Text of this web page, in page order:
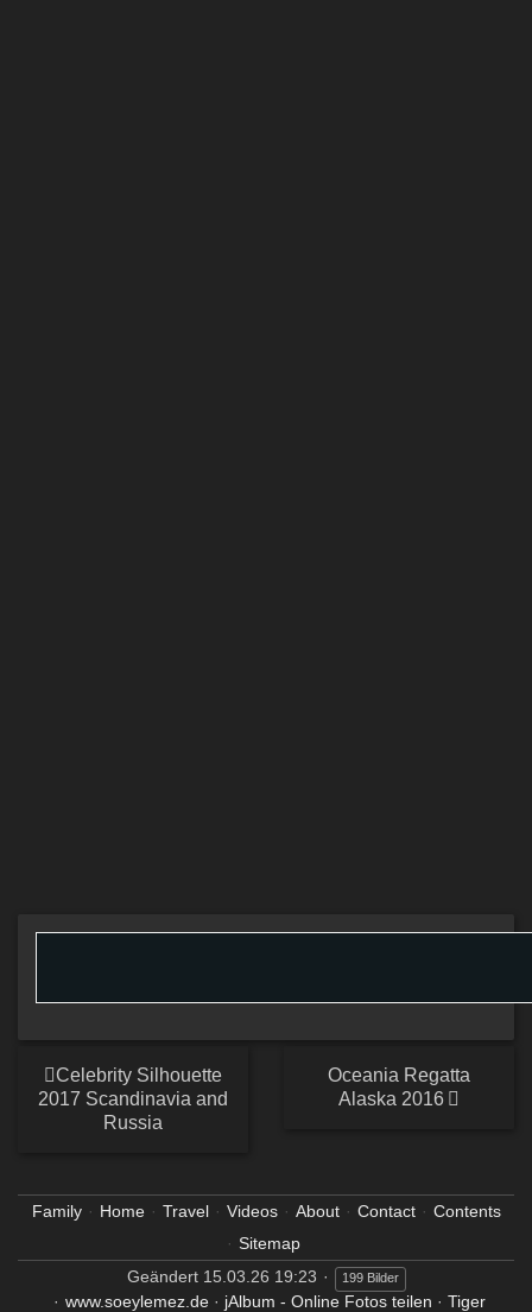
Celebrity Silhouette
2017 Scandinavia and
Russia
Oceania Regatta
Alaska 2016
Family Home Travel Videos About Contact
Contents
Sitemap
Geändert15.03.26 19:23 199 Bilder
www.soeylemez.de· jAlbum - Online Fotos teilen · Tiger